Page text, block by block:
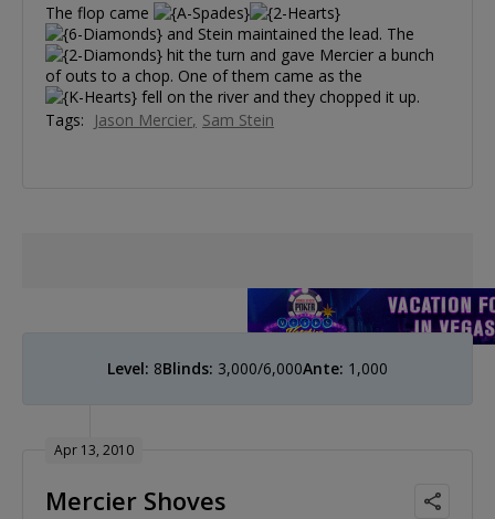
The flop came
and Stein maintained the lead. The
hit the turn and gave Mercier a bunch
of outs to a chop. One of them came as the
fell on the river and they chopped it up.
Tags:
Jason Mercier Sam Stein
Level: 8Blinds: 3,000/6,000Ante: 1,000
Apr 13, 2010
Mercier Shoves